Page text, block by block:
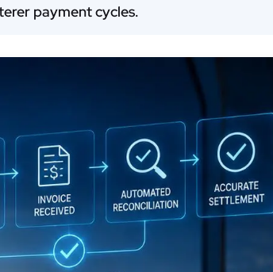
payment cycles.